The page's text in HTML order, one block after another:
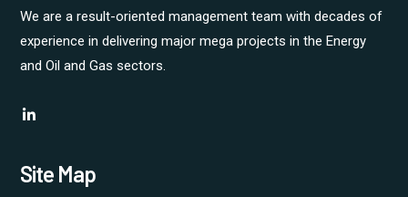
We are a result-oriented management team with decades of
experience in delivering major mega projects in the Energy
and Oil and Gas sectors.
Site Map